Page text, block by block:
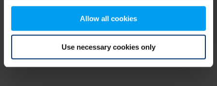
Allow all cookies
Use necessary cookies only